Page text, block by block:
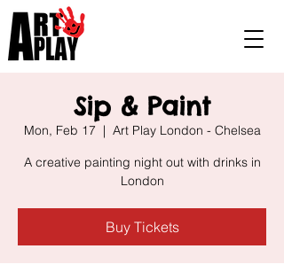
Sip & Paint
Mon, Feb 17
  |
Art Play London - Chelsea
A creative painting night out with drinks in
London
Buy Tickets